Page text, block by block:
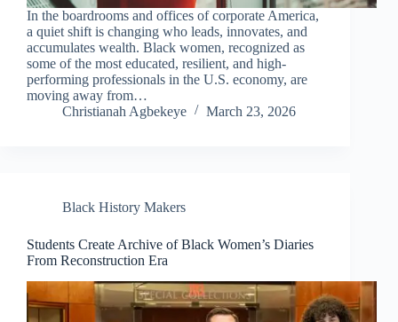
In the boardrooms and offices of corporate America,
a quiet shift is changing who leads, innovates, and
accumulates wealth. Black women, recognized as
some of the most educated, resilient, and high-
performing professionals in the U.S. economy, are
moving away from…
Christianah Agbekeye
March 23, 2026
Black History Makers
Students Create Archive of Black Women’s Diaries
From Reconstruction Era